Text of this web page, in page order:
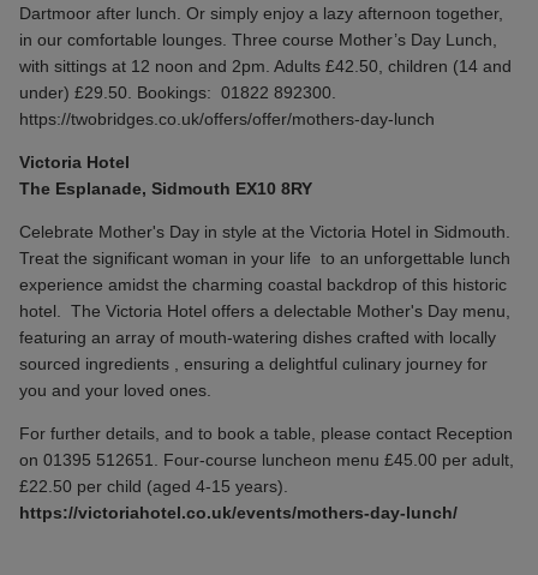
Dartmoor after lunch. Or simply enjoy a lazy afternoon together,
in our comfortable lounges. Three course Mother’s Day Lunch,
with sittings at 12 noon and 2pm. Adults £42.50, children (14 and
under) £29.50. Bookings: 01822 892300.
https://twobridges.co.uk/offers/offer/mothers-day-lunch
Victoria Hotel
The Esplanade, Sidmouth EX10 8RY
Celebrate Mother's Day in style at the Victoria Hotel in Sidmouth.
Treat the significant woman in your life to an unforgettable lunch
experience amidst the charming coastal backdrop of this historic
hotel. The Victoria Hotel offers a delectable Mother's Day menu,
featuring an array of mouth-watering dishes crafted with locally
sourced ingredients , ensuring a delightful culinary journey for
you and your loved ones.
For further details, and to book a table, please contact Reception
on 01395 512651. Four-course luncheon menu £45.00 per adult,
£22.50 per child (aged 4-15 years).
https://victoriahotel.co.uk/events/mothers-day-lunch/